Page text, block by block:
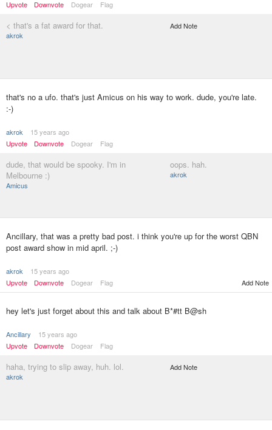
Upvote
Downvote Dogear Flag
< that's a fat award for that.
akrok
Add Note
that's no a ufo. that's just Amicus on his way to work. dude, you're late.
:-)
akrok
15 years ago
Upvote
Downvote Dogear Flag
dude, that would be spooky. I'm in
Melbourne :)
Amicus
oops. hah.
akrok
Ancillary, that was a pretty bad post. i think you're up for the worst QBN
post award show in mid april. ;-)
akrok
15 years ago
Upvote
Downvote Dogear Flag Add Note
hey let's just forget about this and talk about B*#tt B@sh
Ancillary
15 years ago
Upvote
Downvote Dogear Flag
haha, trying to slip away, huh. lol.
akrok
Add Note